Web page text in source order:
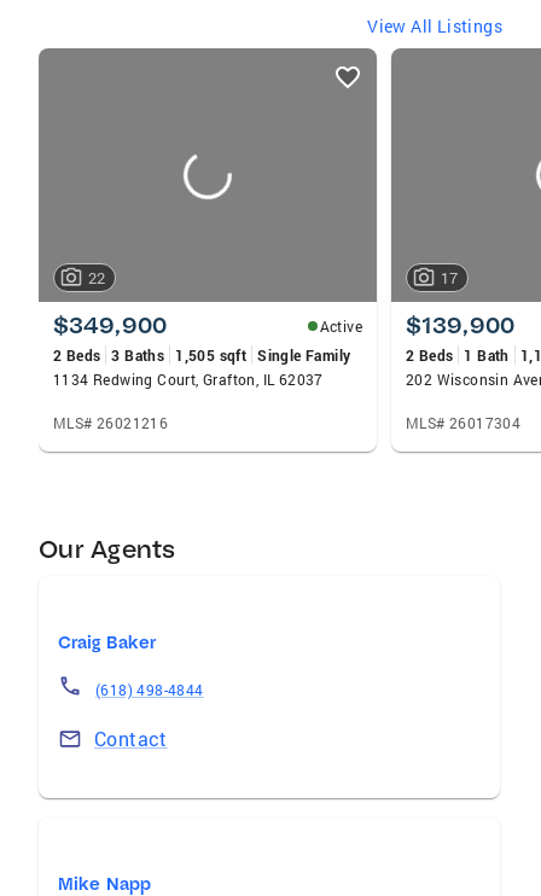
View All Listings
listings
22
$349,900
Active
2 Beds 3 Baths 1,505 sqft Single Family
1134 Redwing Court, Grafton, IL 62037
MLS# 26021216
17
$139,900
2 Beds 1 Bath
202 Wisconsin
MLS# 26017304
Our Agents
Craig Baker
(618) 498-4844
Contact
Mike Napp